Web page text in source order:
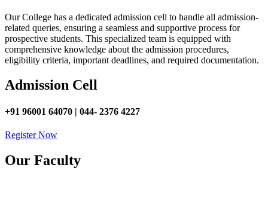
Our College has a dedicated admission cell to handle all admission-
related queries, ensuring a seamless and supportive process for
prospective students. This specialized team is equipped with
comprehensive knowledge about the admission procedures,
eligibility criteria, important deadlines, and required documentation.
Admission Cell
+91 96001 64070 | 044- 2376 4227
Register Now
Our Faculty